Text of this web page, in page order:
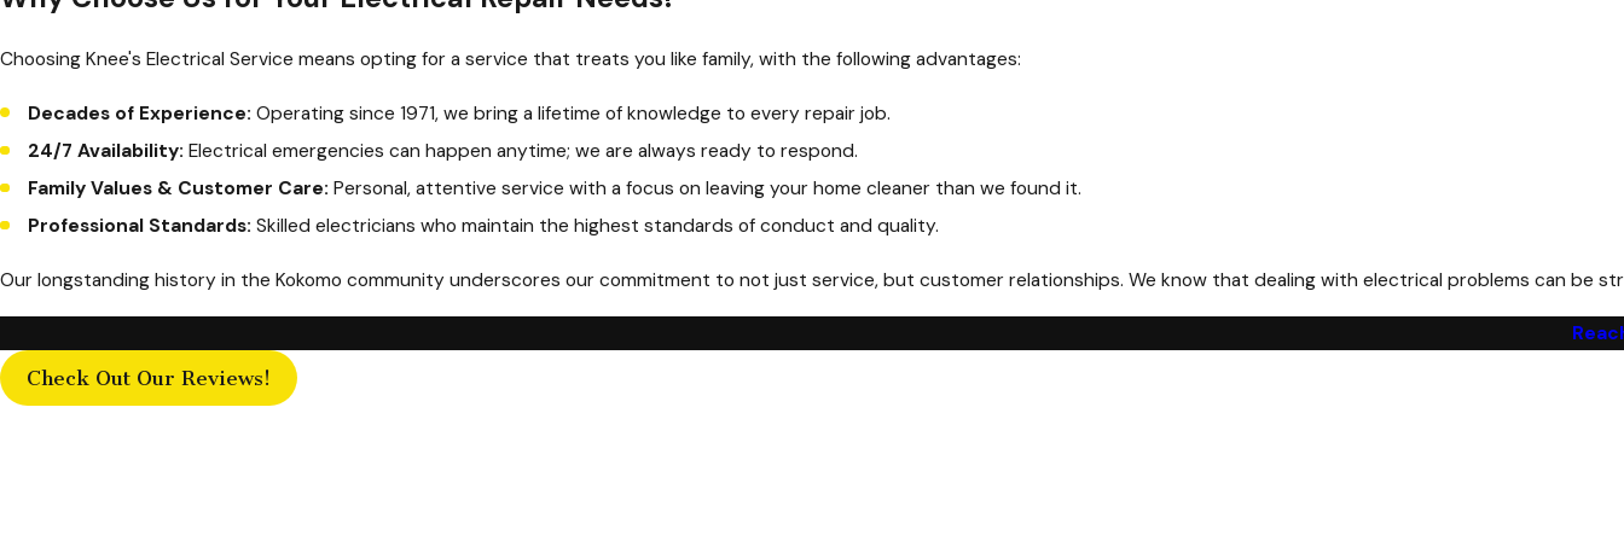
Choosing Knee's Electrical Service means opting for a service that treats you like family, with the following advantages:
Decades of Experience: Operating since 1971, we bring a lifetime of knowledge to every repair job.
24/7 Availability: Electrical emergencies can happen anytime; we are always ready to respond.
Family Values & Customer Care: Personal, attentive service with a focus on leaving your home cleaner than we found it.
Professional Standards: Skilled electricians who maintain the highest standards of conduct and quality.
Our longstanding history in the Kokomo community underscores our commitment to not just service, but customer relationships. We know that dealing with electrical problems can
Check Out Our Reviews!